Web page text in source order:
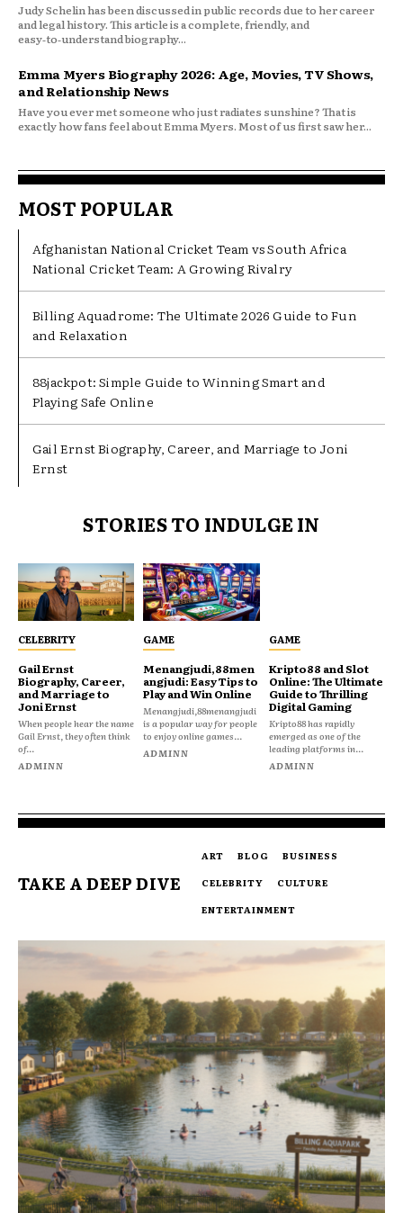
Judy Schelin has been discussed in public records due to her career
and legal history. This article is a complete, friendly, and
easy‑to‑understand biography...
Emma Myers Biography 2026: Age, Movies, TV Shows,
and Relationship News
Have you ever met someone who just radiates sunshine? That is
exactly how fans feel about Emma Myers. Most of us first saw her...
MOST POPULAR
Afghanistan National Cricket Team vs South Africa
National Cricket Team: A Growing Rivalry
Billing Aquadrome: The Ultimate 2026 Guide to Fun
and Relaxation
88jackpot: Simple Guide to Winning Smart and
Playing Safe Online
Gail Ernst Biography, Career, and Marriage to Joni
Ernst
STORIES TO INDULGE IN
CELEBRITY
Gail Ernst
Biography, Career,
and Marriage to
Joni Ernst
When people hear the name
Gail Ernst, they often think
of...
ADMINN
GAME
Menangjudi,88men
angjudi: Easy Tips to
Play and Win Online
Menangjudi,88menangjudi
is a popular way for people
to enjoy online games...
ADMINN
GAME
Kripto88 and Slot
Online: The Ultimate
Guide to Thrilling
Digital Gaming
Kripto88 has rapidly
emerged as one of the
leading platforms in...
ADMINN
TAKE A DEEP DIVE
ART BLOG
BUSINESS
CELEBRITY
CULTURE
ENTERTAINMENT